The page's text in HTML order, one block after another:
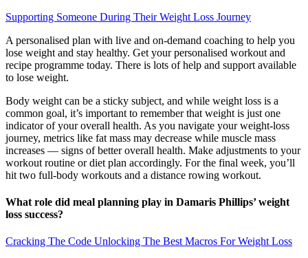
Supporting Someone During Their Weight Loss Journey
A personalised plan with live and on-demand coaching to help you
lose weight and stay healthy. Get your personalised workout and
recipe programme today. There is lots of help and support available
to lose weight.
Body weight can be a sticky subject, and while weight loss is a
common goal, it’s important to remember that weight is just one
indicator of your overall health. As you navigate your weight-loss
journey, metrics like fat mass may decrease while muscle mass
increases — signs of better overall health. Make adjustments to your
workout routine or diet plan accordingly. For the final week, you’ll
hit two full-body workouts and a distance rowing workout.
What role did meal planning play in Damaris Phillips’ weight
loss success?
Cracking The Code Unlocking The Best Macros For Weight Loss